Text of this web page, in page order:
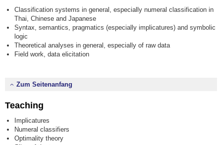
Classification systems in general, especially numeral classification in
Thai, Chinese and Japanese
Syntax, semantics, pragmatics (especially implicatures) and symbolic
logic
Theoretical analyses in general, especially of raw data
Field work, data elicitation
Zum Seitenanfang
Teaching
Implicatures
Numeral classifiers
Optimality theory